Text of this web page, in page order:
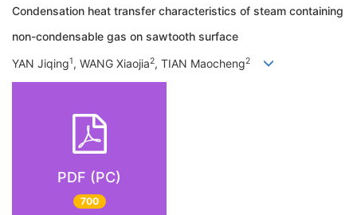
Condensation heat transfer characteristics of steam containing
non-condensable gas on sawtooth surface
YAN Jiqing1, WANG Xiaojia2, TIAN Maocheng2
PDF (PC)
700